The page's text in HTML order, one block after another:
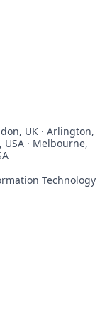
UK · Arlington,
USA · Melbourne,
Technology